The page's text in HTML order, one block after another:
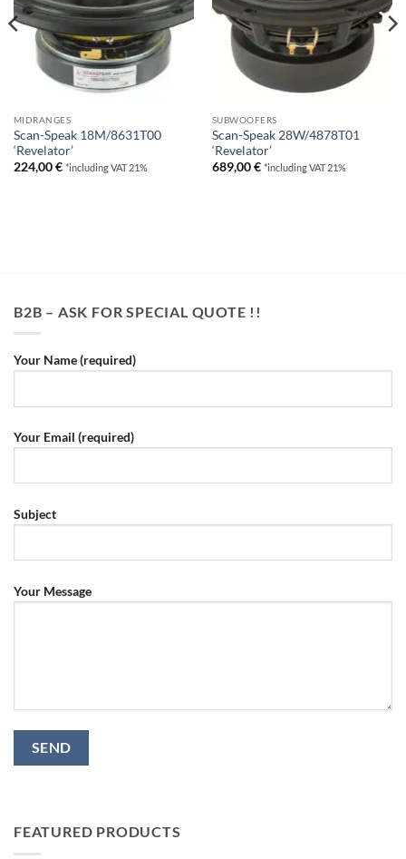
MIDRANGES
Scan-Speak 18M/8631T00
‘Revelator’
224,00€ *including VAT 21%
SUBWOOFERS
Scan-Speak 28W/4878T01
‘Revelator’
689,00€ *including VAT 21%
B2B – ASK FOR SPECIAL QUOTE !!
Your Name (required)
Your Email (required)
Subject
Your Message
FEATURED PRODUCTS